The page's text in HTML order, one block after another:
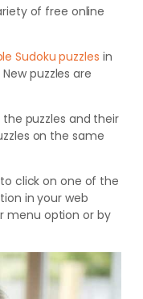
of free online
Sudoku puzzles in
puzzles are
puzzles and their
on the same
click on one of the
in your web
menu option or by